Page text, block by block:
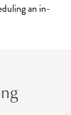
an in-